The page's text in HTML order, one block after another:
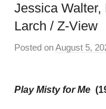
Jessica
Larch / Z-View
Posted onAugust 5,
Play Misty for Me